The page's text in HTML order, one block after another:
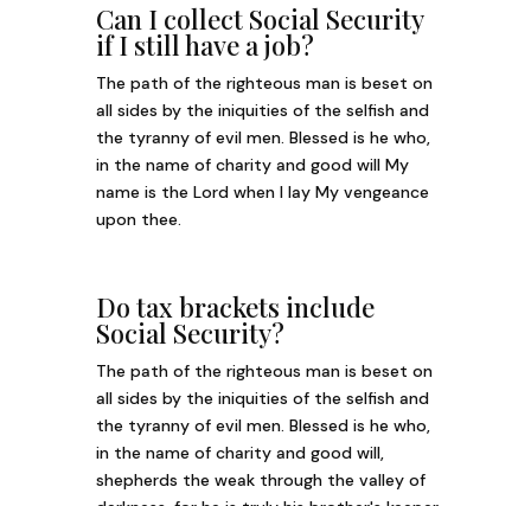
Can I collect Social Security
if I still have a job?
The path of the righteous man is beset on
all sides by the iniquities of the selfish and
the tyranny of evil men. Blessed is he who,
in the name of charity and good will My
name is the Lord when I lay My vengeance
upon thee.
Do tax brackets include
Social Security?
The path of the righteous man is beset on
all sides by the iniquities of the selfish and
the tyranny of evil men. Blessed is he who,
in the name of charity and good will,
shepherds the weak through the valley of